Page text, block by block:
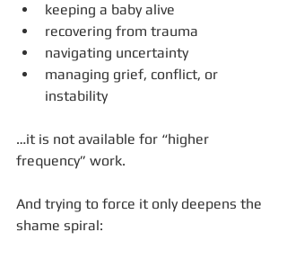
keeping a baby alive
recovering from trauma
navigating uncertainty
managing grief, conflict, or
instability
…it is not available for “higher
frequency” work.
And trying to force it only deepens the
shame spiral: